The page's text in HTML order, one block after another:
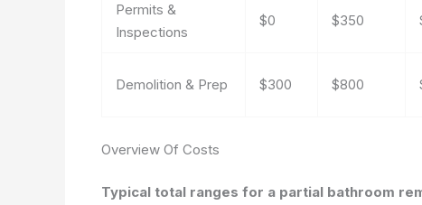
Permits &
Inspections
$0 $350
Demolition & Prep $300 $800
Overview Of Costs
Typical total ranges for a partial bathroom